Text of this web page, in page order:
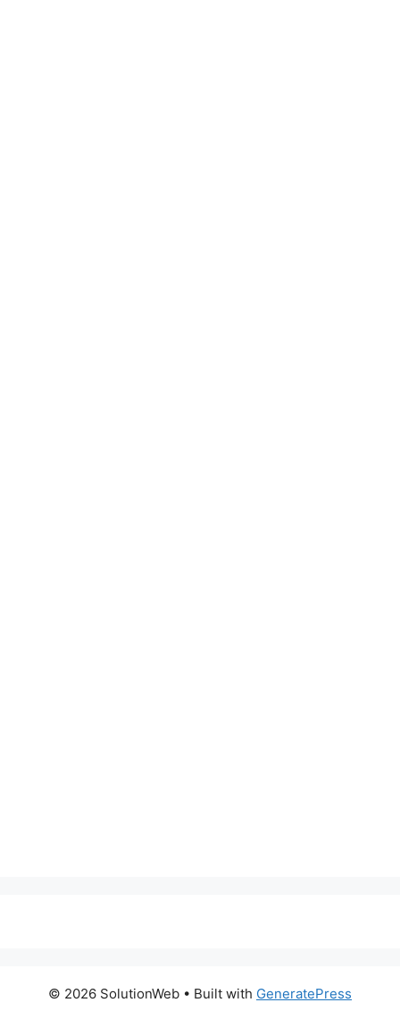
© 2026 SolutionWeb • Built with GeneratePress